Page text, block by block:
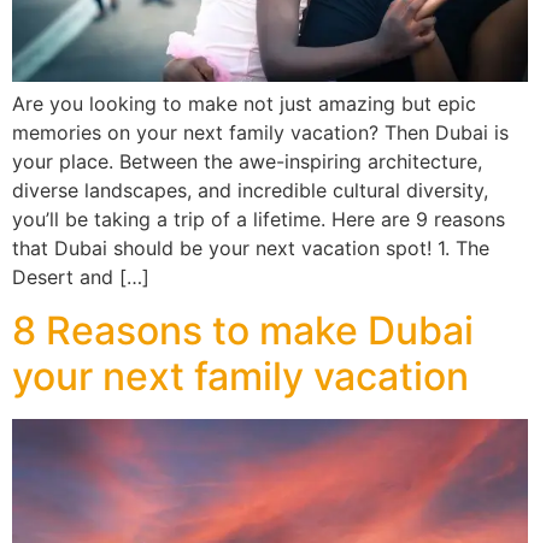
Are you looking to make not just amazing but epic
memories on your next family vacation? Then Dubai is
your place. Between the awe-inspiring architecture,
diverse landscapes, and incredible cultural diversity,
you’ll be taking a trip of a lifetime. Here are 9 reasons
that Dubai should be your next vacation spot! 1. The
Desert and […]
8 Reasons to make Dubai
your next family vacation